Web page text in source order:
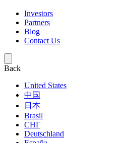
Investors
Partners
Blog
Contact Us
Back
United States
中国
日本
Brasil
СНГ
Deutschland